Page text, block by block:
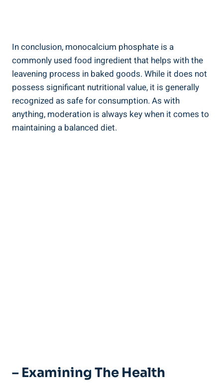
In conclusion, monocalcium phosphate is a
commonly ​used food ingredient that helps with the
leavening process in baked goods.​ While it does not
possess significant nutritional value, it is generally
recognized as safe for consumption. As​ with
anything, moderation is always key when it comes to
maintaining a balanced diet.
– Examining ⁣the Health